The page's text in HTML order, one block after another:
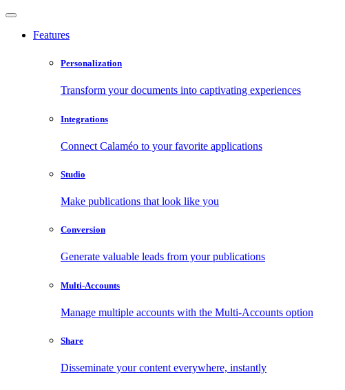
Features
Personalization
Transform your documents into captivating experiences
Integrations
Connect Calaméo to your favorite applications
Studio
Make publications that look like you
Conversion
Generate valuable leads from your publications
Multi-Accounts
Manage multiple accounts with the Multi-Accounts option
Share
Disseminate your content everywhere, instantly